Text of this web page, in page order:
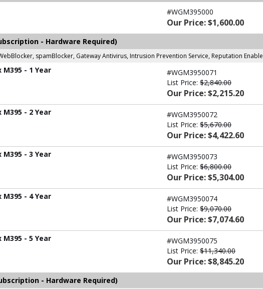
#WGM395000
Our Price: $1,600.00
- Hardware Required)
spamBlocker, Gateway Antivirus, Intrusion Prevention Service, Reputation
- 1 Year
#WGM3950071
List Price: $2,840.00
Our Price: $2,215.20
- 2 Year
#WGM3950072
List Price: $5,670.00
Our Price: $4,422.60
- 3 Year
#WGM3950073
List Price: $6,800.00
Our Price: $5,304.00
- 4 Year
#WGM3950074
List Price: $9,070.00
Our Price: $7,074.60
- 5 Year
#WGM3950075
List Price: $11,340.00
Our Price: $8,845.20
- Hardware Required)